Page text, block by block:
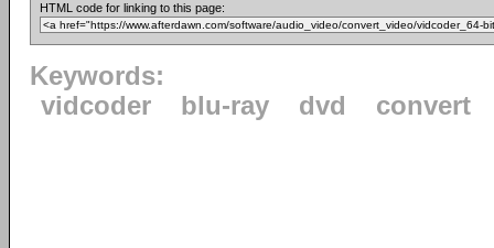
HTML code for linking to this page:
Keywords:
vidcoder
blu-ray dvd convert